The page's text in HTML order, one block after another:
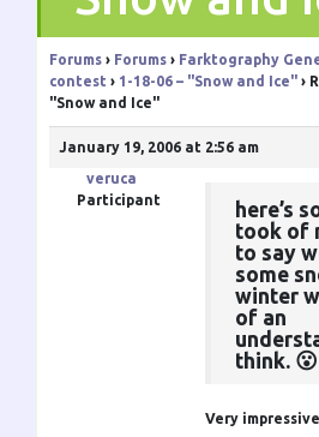
Forums › Forums › Farktography
contest › 1-18-06 – "Snow and Ice" ›
"Snow and Ice"
January 19, 2006 at 2:56 am
veruca
Participant
here’s
took of
to say
some
winter
of an
think. 😮
Very